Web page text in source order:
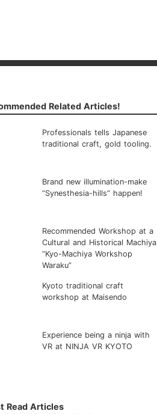
Related Articles!
Professionals tells Japanese
traditional craft, gold tooling.
Brand new illumination-make
“Synesthesia-hills” happen!
Recommended Workshop at a
Cultural and Historical Machiya
“Kyo-Machiya Workshop
Waraku”
Kyoto traditional craft
workshop at Maisendo
Experience being a ninja with
VR at NINJA VR KYOTO
Read Articles